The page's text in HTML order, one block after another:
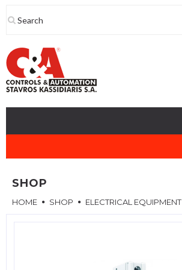
to
SHOP
HOME SHOP ELECTRICAL EQUIPMENT